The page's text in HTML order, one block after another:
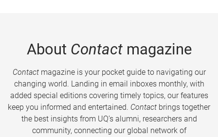
About Contactmagazine
Contactmagazine is your pocket guide to navigating our
changing world. Landing in email inboxes monthly, with
added special editions covering timely topics, our features
keep you informed and entertained. Contact brings together
the best insights from UQ’s alumni, researchers and
community, connecting our global network of